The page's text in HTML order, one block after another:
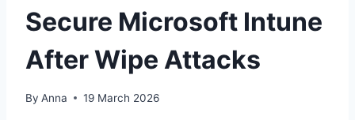
Secure Microsoft Intune
After Wipe Attacks
By Anna 19 March 2026